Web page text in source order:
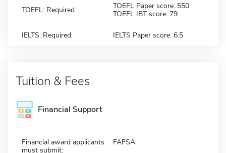
TOEFL: Required
TOEFL Paper score: 550
TOEFL IBT score: 79
IELTS: Required IELTS Paper score: 6.5
Tuition & Fees
Financial Support
Financial award applicants
must submit:
FAFSA